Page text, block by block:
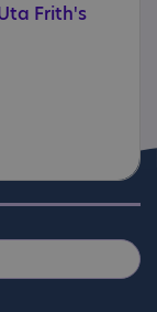
Frith's